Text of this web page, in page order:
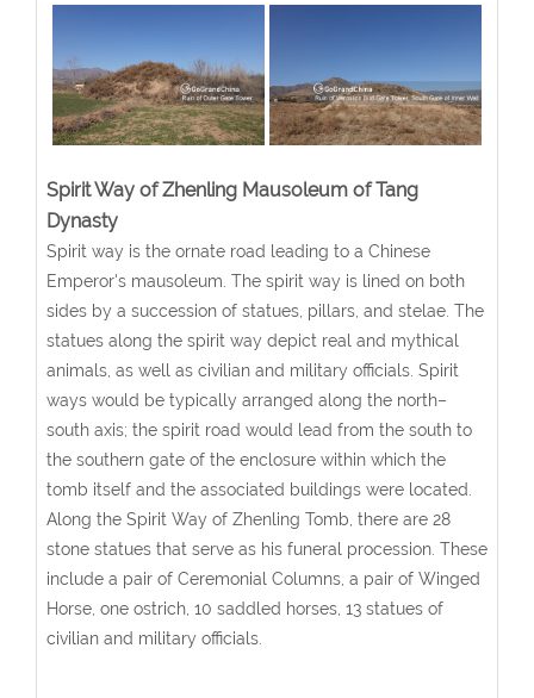
Spirit Way of Zhenling Mausoleum of Tang
Dynasty
Spirit way is the ornate road leading to a Chinese
Emperor's mausoleum. The spirit way is lined on both
sides by a succession of statues, pillars, and stelae. The
statues along the spirit way depict real and mythical
animals, as well as civilian and military officials. Spirit
ways would be typically arranged along the north–
south axis; the spirit road would lead from the south to
the southern gate of the enclosure within which the
tomb itself and the associated buildings were located.
Along the Spirit Way of Zhenling Tomb, there are 28
stone statues that serve as his funeral procession. These
include a pair of Ceremonial Columns, a pair of Winged
Horse, one ostrich, 10 saddled horses, 13 statues of
civilian and military officials.